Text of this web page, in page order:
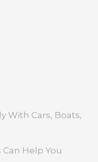
With Cars, Boats,
Help You